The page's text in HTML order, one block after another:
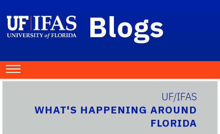
Blogs
UF/IFAS
WHAT'S HAPPENING AROUND
FLORIDA